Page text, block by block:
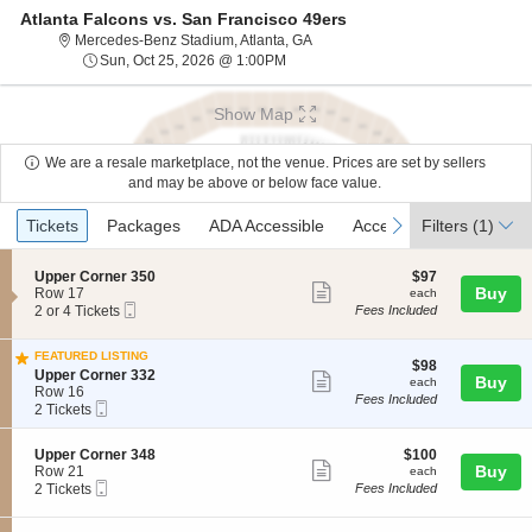
Atlanta Falcons vs. San Francisco 49ers
Mercedes-Benz Stadium, Atlanta, GAMercedes-Benz Stadium, Atlanta,
Sun, Oct 25, 2026 @ 1:00PM
Show Map
We are a resale marketplace, not the venue. Prices are set by sellers
and may be above or below face value.
Ticket
Types
previous
Tickets
Tickets Packages
Packages ADA Accessible
ADA Accessible Access Passes
Access Passes
next
Filters (1)
S
e
c
i
o
n
U
p
p
r
C
o
Upper Corner 350
Row 17
2
4
Tickets
available
2 or 4 Tickets
more
ticket
$97
each
$97
each
Fees Included
Buy
FEATURED LISTING
S
e
c
t
o
n
U
Upper Corner 332
Row 16
2
Tickets
2 Tickets
Ticket
more
ticket
$98
each
$98
each
Fees Included
Buy
S
e
c
i
Upper Corner 348
Row 21
2
available
2 Tickets
more
ticket
$100
each
$100
each
Fees Included
Buy